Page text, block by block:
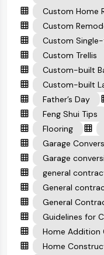
Custom Home
Custom
Custom
Custom Trellis
Custom-built
Custom-built
Father’s Day
Feng Shui Tips
Flooring
Garage
Garage
general
General
General
Guidelines for
Home Addition
Home